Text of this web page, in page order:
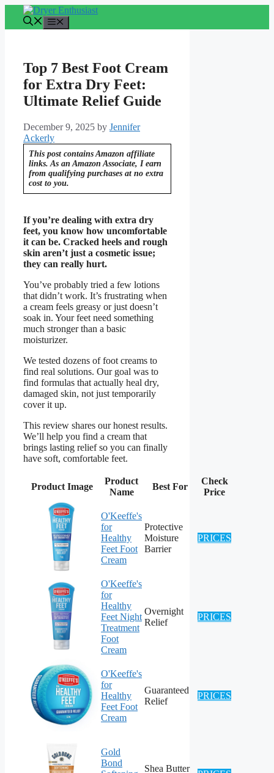
content
Top 7 Best Foot Cream
for Extra Dry Feet:
Ultimate Relief Guide
December 9, 2025 by Jennifer
Ackerly
This post contains Amazon affiliate
links. As an Amazon Associate, I earn
from qualifying purchases at no extra
cost to you.
If you’re dealing with extra dry
feet, you know how uncomfortable
it can be. Cracked heels and rough
skin aren’t just a cosmetic issue;
they can really hurt.
You’ve probably tried a few lotions
that didn’t work. It’s frustrating when
a cream feels greasy or just doesn’t
soak in. Your feet need something
much stronger than a basic
moisturizer.
We tested dozens of foot creams to
find real solutions. Our goal was to
find formulas that actually heal dry,
damaged skin, not just temporarily
cover it up.
This review shares our honest results.
We’ll help you find a cream that
brings lasting relief so you can finally
have soft, comfortable feet.
Product Image
Product
Name
Best For
Check
Price
O'Keeffe's
for
Healthy
Feet Foot
Cream
Protective
Moisture
Barrier
PRICES
O'Keeffe's
for
Healthy
Feet Night
Treatment
Foot
Cream
Overnight
Relief
PRICES
O'Keeffe's
for
Healthy
Feet Foot
Cream
Guaranteed
Relief
PRICES
Gold
Bond
Shea Butter